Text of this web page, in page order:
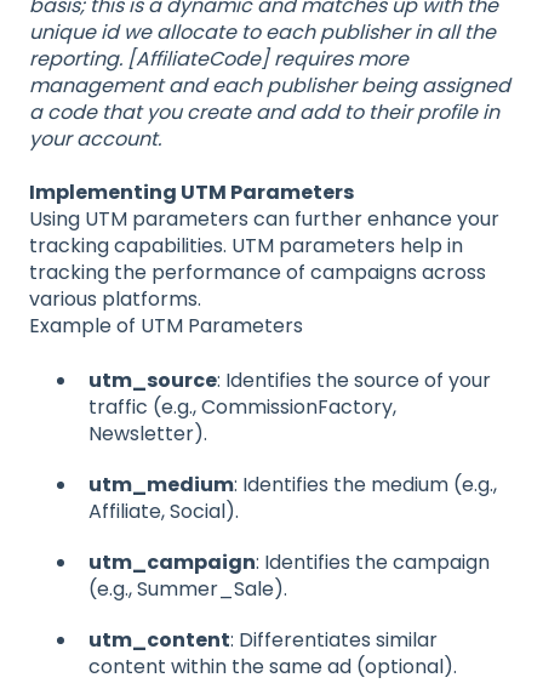
basis; this is a dynamic and matches up with the
unique id we allocate to each publisher in all the
reporting. [AffiliateCode] requires more
management and each publisher being assigned
a code that you create and add to their profile in
your account.
Implementing UTM Parameters
Using UTM parameters can further enhance your
tracking capabilities. UTM parameters help in
tracking the performance of campaigns across
various platforms.
Example of UTM Parameters
utm_source: Identifies the source of your
traffic (e.g., CommissionFactory,
Newsletter).
utm_medium: Identifies the medium (e.g.,
Affiliate, Social).
utm_campaign: Identifies the campaign
(e.g., Summer_Sale).
utm_content: Differentiates similar
content within the same ad (optional).